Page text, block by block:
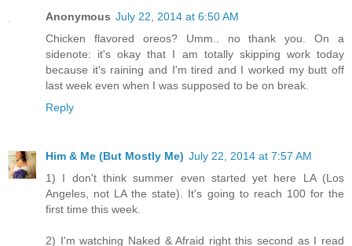
Anonymous July 22, 2014 at 6:50 AM
Chicken flavored oreos? Umm.. no thank you. On a
sidenote: it's okay that I am totally skipping work today
because it's raining and I'm tired and I worked my butt off
last week even when I was supposed to be on break.
Reply
Him & Me (But Mostly Me) July 22, 2014 at 7:57 AM
1) I don't think summer even started yet here LA (Los
Angeles, not LA the state). It's going to reach 100 for the
first time this week.
2) I'm watching Naked & Afraid right this second as I read